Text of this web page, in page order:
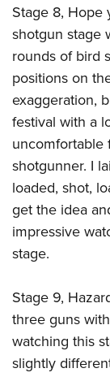
Stage 8, Hope
shotgun stage
rounds of bird
positions on
exaggeration,
festival with a
uncomfortable
shotgunner. I
loaded, shot,
get the idea
impressive
stage.
Stage 9,
three guns
watching this
slightly